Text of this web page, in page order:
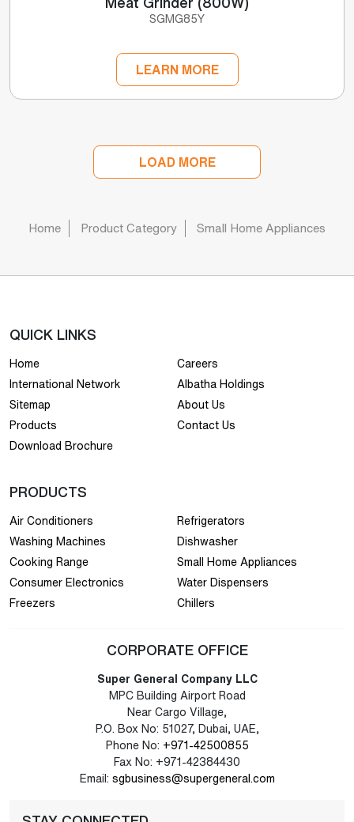
SGMG85Y
LEARN MORE
LOAD MORE
Home Product Category Small Home Appliances
QUICK LINKS
Home
Careers
International Network
Albatha Holdings
Sitemap
About Us
Products
Contact Us
Download Brochure
PRODUCTS
Air Conditioners
Refrigerators
Washing Machines
Dishwasher
Cooking Range
Small Home Appliances
Consumer Electronics
Water Dispensers
Freezers
Chillers
CORPORATE OFFICE
Super General Company LLC
MPC Building Airport Road
Near Cargo Village,
P.O. Box No: 51027, Dubai, UAE,
Phone No: +971-42500855
Fax No: +971-42384430
Email: sgbusiness@supergeneral.com